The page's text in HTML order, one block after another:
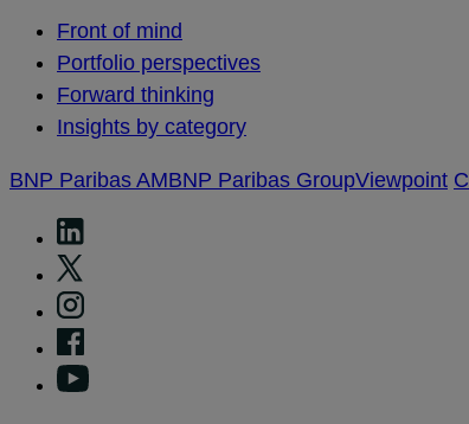
Front of mind
Portfolio perspectives
Forward thinking
Insights by category
BNP Paribas AMBNP Paribas GroupViewpoint